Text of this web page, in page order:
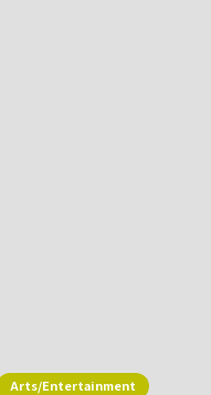
Arts/Entertainment